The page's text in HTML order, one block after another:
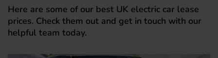
Here are some of our best UK electric car lease
prices. Check them out and get in touch with our
helpful team today.